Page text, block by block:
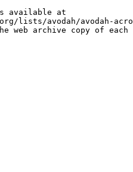
available at
lists/avodah/avodah-
web archive copy of